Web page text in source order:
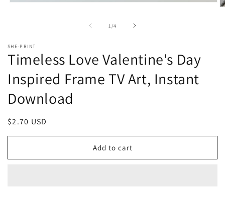
1/of
4
SHE-PRINT
Timeless Love Valentine's Day
Inspired Frame TV Art, Instant
Download
Regular
price
$2.70 USD
Add to cart